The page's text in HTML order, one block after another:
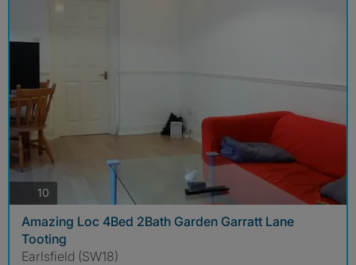
10
Amazing Loc 4Bed 2Bath Garden Garratt Lane
Tooting
Earlsfield (SW18)